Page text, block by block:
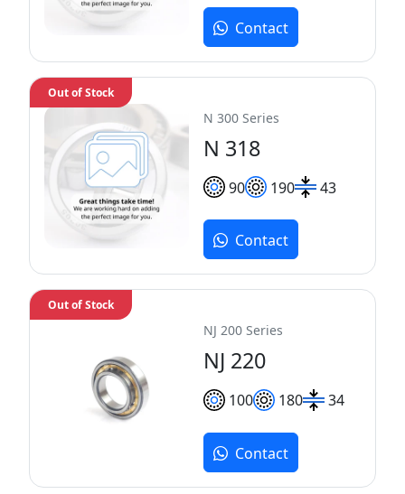
Contact
N 300 Series
N 318
90 190 43
Out of Stock
Contact
NJ 200 Series
NJ 220
100 180 34
Out of Stock
Contact